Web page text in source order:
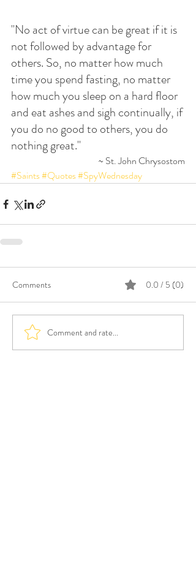
"No act of virtue can be great if it is
not followed by advantage for
others. So, no matter how much
time you spend fasting, no matter
how much you sleep on a hard floor
and eat ashes and sigh continually, if
you do no good to others, you do
nothing great."
~ St. John Chrysostom
#Saints#Quotes#SpyWednesday
Comments 0.0 / 5 (0)
Comment and rate...